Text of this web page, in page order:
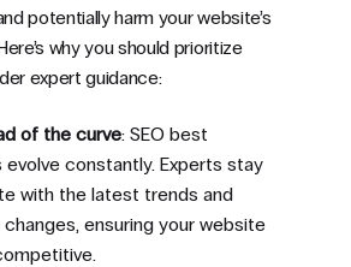
potentially harm your website’s
why you should prioritize
expert guidance:
of the curve: SEO best
constantly. Experts stay
with the latest trends and
ensuring your website